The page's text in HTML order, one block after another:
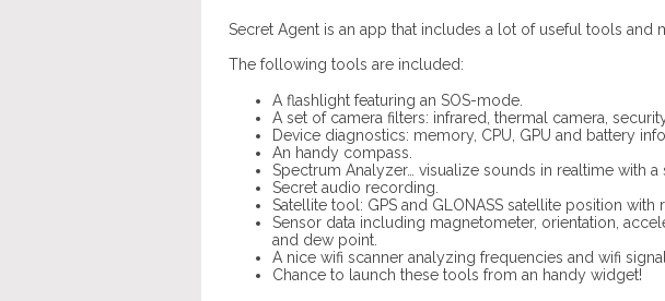
Secret Agent is an app that includes a lot of useful tools and
The following tools are included:
A flashlight featuring an SOS-mode.
A set of camera filters: infrared, thermal camera,
Device diagnostics: memory, CPU, GPU and battery
An handy compass.
Spectrum Analyzer… visualize sounds in realtime with a
Secret audio recording.
Satellite tool: GPS and GLONASS satellite position
Sensor data including magnetometer, orientation,
and dew point.
A nice wifi scanner analyzing frequencies and wifi
Chance to launch these tools from an handy widget!